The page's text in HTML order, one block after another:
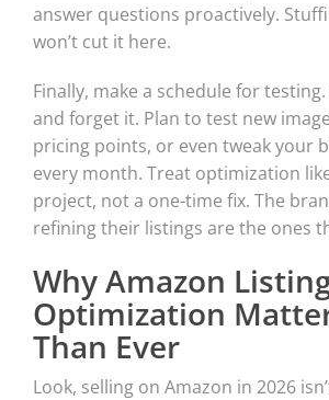
answer questions proactively.
won’t cut it here.
Finally, make a schedule for
and forget it. Plan to test new
pricing points, or even tweak your
every month. Treat optimization
project, not a one-time fix. The
refining their listings are the ones
Why Amazon
Optimization
Than Ever
Look, selling on Amazon in 2026